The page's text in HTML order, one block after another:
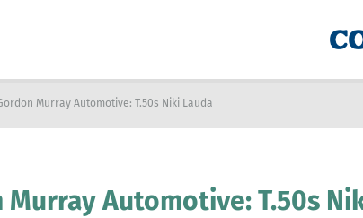
Murray Automotive: T.50s Niki Lauda
Murray Automotive: T.50s